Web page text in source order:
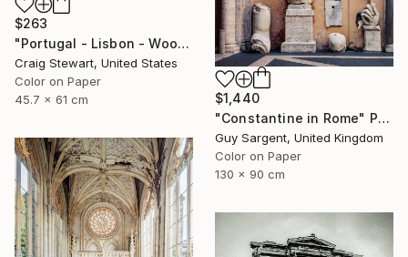
$263
"Portugal - Lisbon - Wooden door #139" Photograph
Craig Stewart, United States
Color on Paper
45.7 x 61 cm
$1,440
"Constantine in Rome" Photograph
Guy Sargent, United Kingdom
Color on Paper
130 x 90 cm